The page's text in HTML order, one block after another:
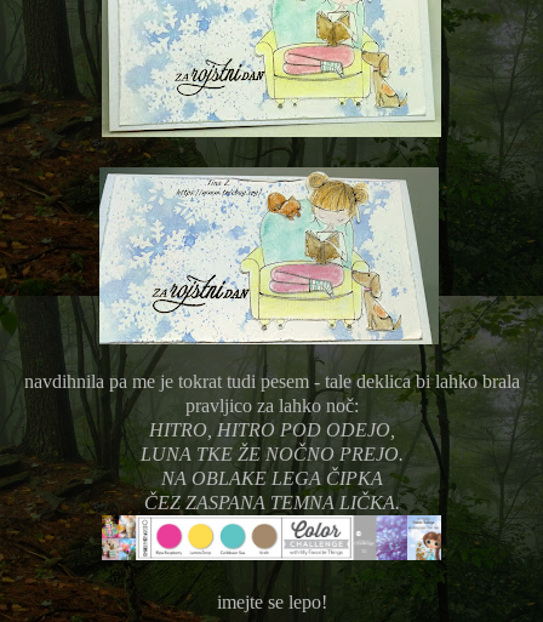
navdihnila pa me je tokrat tudi pesem - tale deklica bi lahko brala
pravljico za lahko noč:
HITRO, HITRO POD ODEJO,
LUNA TKE ŽE NOČNO PREJO.
NA OBLAKE LEGA ČIPKA
ČEZ ZASPANA TEMNA LIČKA.
imejte se lepo!